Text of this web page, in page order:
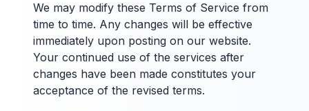
We may modify these Terms of Service from
time to time. Any changes will be effective
immediately upon posting on our website.
Your continued use of the services after
changes have been made constitutes your
acceptance of the revised terms.